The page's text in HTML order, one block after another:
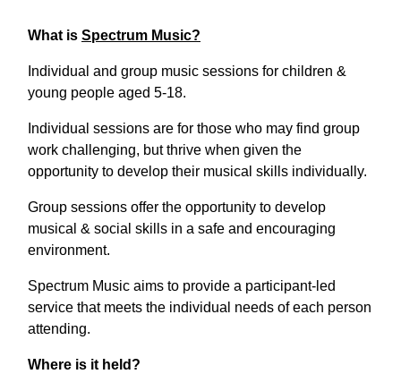
What is Spectrum Music?
Individual and group music sessions for children &
young people aged 5-18.
Individual sessions are for those who may find group
work challenging, but thrive when given the
opportunity to develop their musical skills individually.
Group sessions offer the opportunity to develop
musical & social skills in a safe and encouraging
environment.
Spectrum Music aims to provide a participant-led
service that meets the individual needs of each person
attending.
Where is it held?